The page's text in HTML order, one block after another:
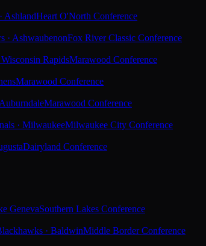
AshlandHeart O'North Conference
· AshwaubenonFox River Classic Conference
RapidsMarawood Conference
Marawood Conference
Marawood Conference
· MilwaukeeMilwaukee City Conference
Dairyland Conference
GenevaSouthern Lakes Conference
· BaldwinMiddle Border Conference